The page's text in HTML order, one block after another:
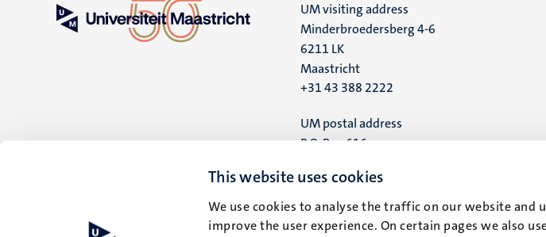
This website uses cookies
We use cookies to analyse the traffic on our website and
improve the user experience. On certain pages we also
UM visiting address
Minderbroedersberg 4-6
6211 LK
Maastricht
+31 43 388 2222
UM postal address
P.O. Box 616
Maastricht